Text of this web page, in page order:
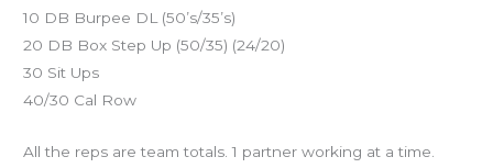
10 DB Burpee DL (50’s/35’s)
20 DB Box Step Up (50/35) (24/20)
30 Sit Ups
40/30 Cal Row
All the reps are team totals. 1 partner working at a time.